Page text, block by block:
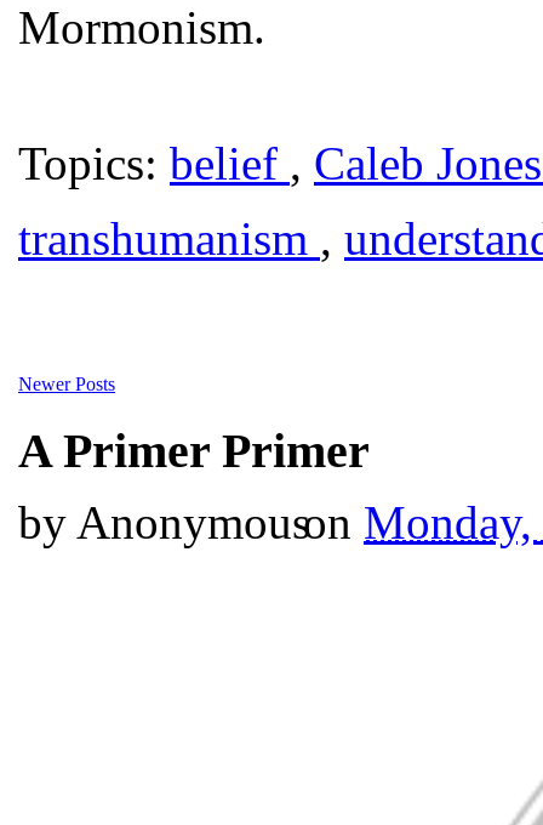
Mormonism.
Topics: belief , Caleb
transhumanism ,
Newer Posts
A Primer Primer
by Anonymouson